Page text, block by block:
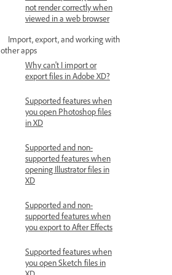
not render correctly when
viewed in a web browser
Import, export, and working with
other apps
Why can't I import or
export files in Adobe XD?
Supported features when
you open Photoshop files
in XD
Supported and non-
supported features when
opening Illustrator files in
XD
Supported and non-
supported features when
you export to After Effects
Supported features when
you open Sketch files in